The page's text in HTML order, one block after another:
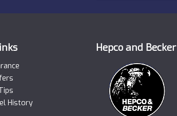
History
Hepco and Becker